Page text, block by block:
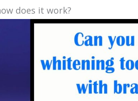
does it work?